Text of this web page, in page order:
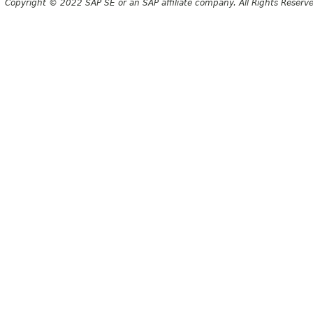
Copyright © 2022 SAP SE or an SAP affiliate company. All Rights